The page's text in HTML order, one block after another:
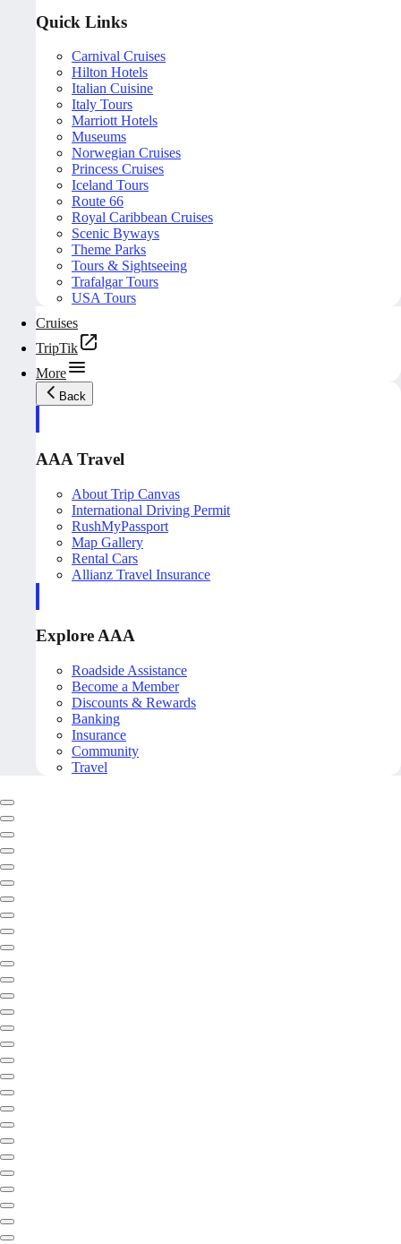
Quick Links
Carnival Cruises
Hilton Hotels
Italian Cuisine
Italy Tours
Marriott Hotels
Museums
Norwegian Cruises
Princess Cruises
Iceland Tours
Route 66
Royal Caribbean Cruises
Scenic Byways
Theme Parks
Tours & Sightseeing
Trafalgar Tours
USA Tours
Cruises
TripTik
More
Back
AAA Travel
About Trip Canvas
International Driving Permit
RushMyPassport
Map Gallery
Rental Cars
Allianz Travel Insurance
Explore AAA
Roadside Assistance
Become a Member
Discounts & Rewards
Banking
Insurance
Community
Travel